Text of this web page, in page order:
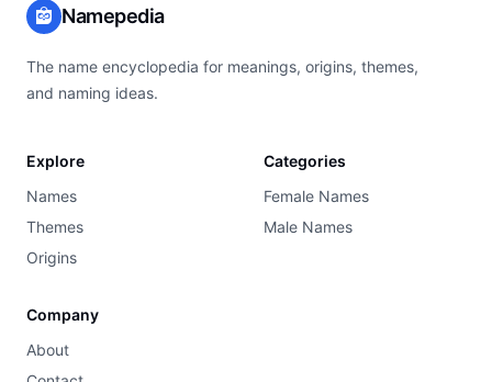
Namepedia
The name encyclopedia for meanings, origins, themes,
and naming ideas.
Explore
Names
Themes
Origins
Categories
Female Names
Male Names
Company
About